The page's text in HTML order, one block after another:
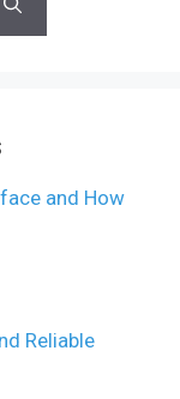
and How
Reliable